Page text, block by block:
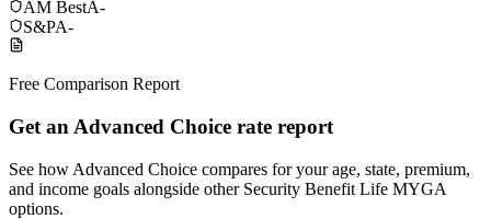
AM BestA-
S&PA-
Free Comparison Report
Get an Advanced Choice rate report
See how Advanced Choice compares for your age, state, premium,
and income goals alongside other Security Benefit Life MYGA
options.